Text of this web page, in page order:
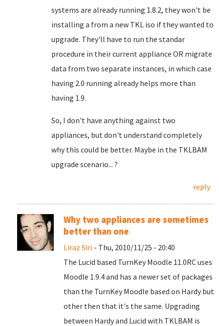
systems are already running 1.8.2, they won't be
installing a from a new TKL iso if they wanted to
upgrade. They'll have to run the standar
procedure in their current appliance OR migrate
data from two separate instances, in which case
having 2.0 running already helps more than
having 1.9.
So, I don't have anything against two
appliances, but don't understand completely
why this could be better. Maybe in the TKLBAM
upgrade scenario... ?
reply
Why two appliances are sometimes
better than one
Liraz Siri - Thu, 2010/11/25 - 20:40
The Lucid based TurnKey Moodle 11.0RC uses
Moodle 1.9.4 and has a newer set of packages
than the TurnKey Moodle based on Hardy but
other then that it's the same. Upgrading
between Hardy and Lucid with TKLBAM is